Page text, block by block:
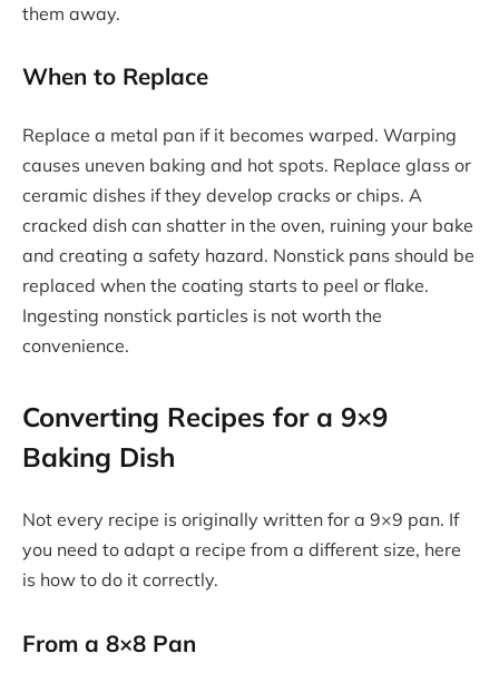
them away.
When to Replace
Replace a metal pan if it becomes warped. Warping
causes uneven baking and hot spots. Replace glass or
ceramic dishes if they develop cracks or chips. A
cracked dish can shatter in the oven, ruining your bake
and creating a safety hazard. Nonstick pans should be
replaced when the coating starts to peel or flake.
Ingesting nonstick particles is not worth the
convenience.
Converting Recipes for a 9×9
Baking Dish
Not every recipe is originally written for a 9×9 pan. If
you need to adapt a recipe from a different size, here
is how to do it correctly.
From a 8×8 Pan